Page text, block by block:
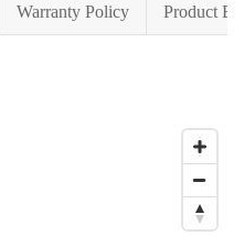
Warranty Policy Product